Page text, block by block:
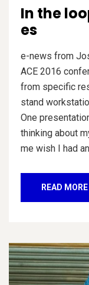
In the
es
e-news from
ACE 2016
from specific
stand
One
thinking about
me wish I had
READ MORE